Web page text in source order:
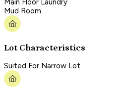
Main Floor Laundry
Mud Room
Lot Characteristics
Suited For Narrow Lot